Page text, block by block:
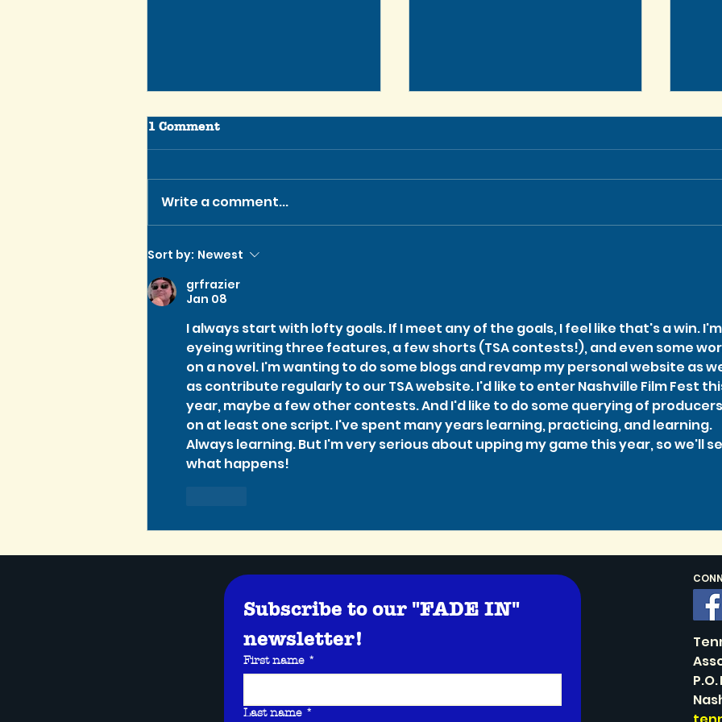
Tennessee Script Contest
Production!
1 Comment
Write a comment...
Sort by: Newest
grfrazier
Jan 08
I always start with lofty goals. If I meet any of the goals, I feel like that's a win. I'm
eyeing writing three features, a few shorts (TSA contests!), and even some
on a novel. I'm wanting to do some blogs and revamp my personal website as
as contribute regularly to our TSA website. I'd like to enter Nashville Film Fest
year, maybe a few other contests. And I'd like to do some querying of producers
on at least one script. I've spent many years learning, practicing, and learning.
Always learning. But I'm very serious about upping my game this year, so we'll
what happens!
Subscribe to our "FADE IN"
newsletter!
First name *
Last name *